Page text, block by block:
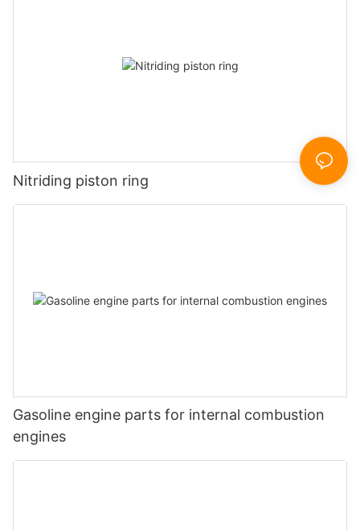
Nitriding piston ring
Gasoline engine parts for internal combustion
engines